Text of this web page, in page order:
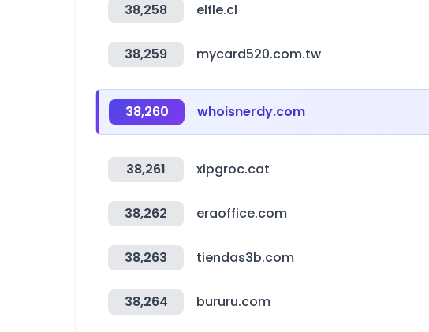
38,258 elfle.cl
38,259 mycard520.com.tw
38,260 whoisnerdy.com
38,261 xipgroc.cat
38,262 eraoffice.com
38,263 tiendas3b.com
38,264 bururu.com